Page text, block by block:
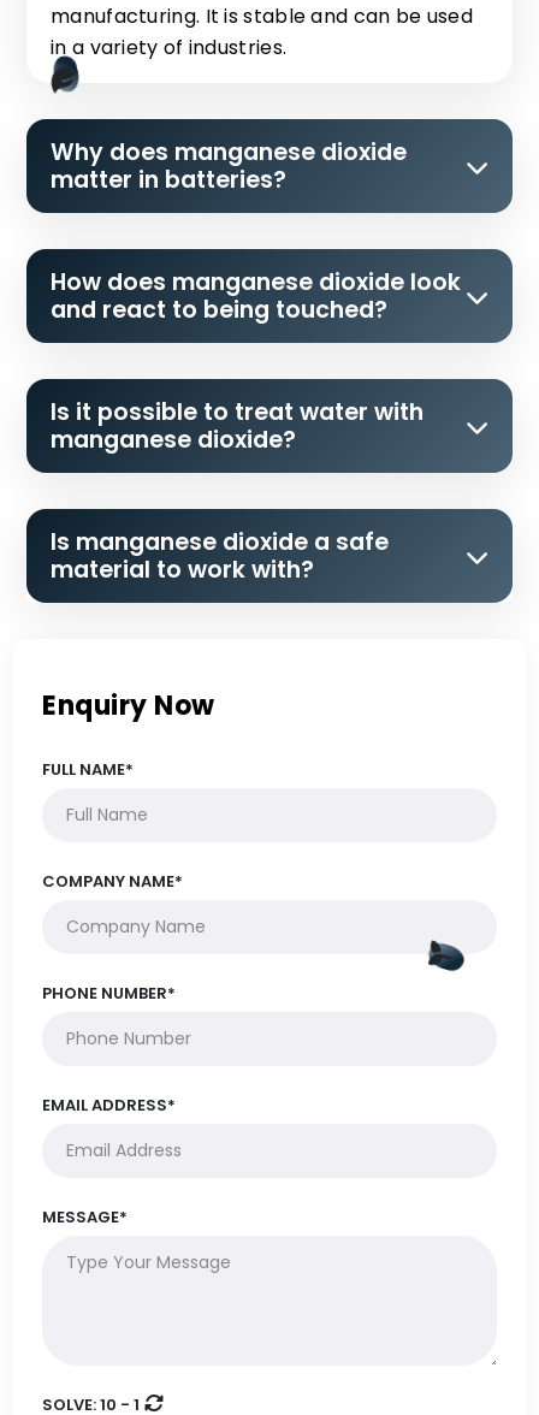
manufacturing. It is stable and can be used
in a variety of industries.
Why does manganese dioxide
matter in batteries?
How does manganese dioxide look
and react to being touched?
Is it possible to treat water with
manganese dioxide?
Is manganese dioxide a safe
material to work with?
Enquiry Now
FULL NAME*
COMPANY NAME*
PHONE NUMBER*
EMAIL ADDRESS*
MESSAGE*
SOLVE:10 - 1